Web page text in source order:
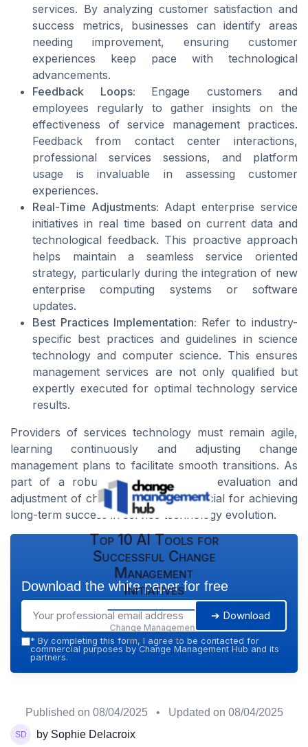
services. By analyzing customer satisfaction and
success metrics, businesses can identify areas
needing improvement, ensuring customer
experiences keep pace with technological
advancements.
Feedback Loops: Engage customers and
employees regularly to gather insights on the
effectiveness of service management practices.
Feedback from contact center interactions,
professional services sessions, and platform
usage is invaluable in assessing customer
experiences.
Real-Time Adjustments: Adapt enterprise service
initiatives in real time based on current data and
technological feedback. This proactive approach
helps maintain a seamless service oriented
strategy, particularly during the integration of new
enterprise computing systems or software
updates.
Best Practices Implementation: Refer to industry-
specific best practices and guidelines in science
technology and computer science. This ensures
management services are not only qualified but
expertly executed for optimal technology service
results.
Providers of services technology must remain agile,
learning continuously and adjusting change
management plans to facilitate smooth transitions. As
part of a robust strategy, ongoing evaluation and
adjustment of change initiatives is crucial for achieving
long-term success in service technology evolution.
Top 10 AI Tools for
Successful Change
Management
Initiatives
Change Management
Hub — 2026
Download the white paper for free
➔ Download
* By completing this form, I agree to be contacted for
commercial purposes by Change Management Hub and its
partners.
Published on 08/04/2025 • Updated on 08/04/2025
by Sophie Delacroix